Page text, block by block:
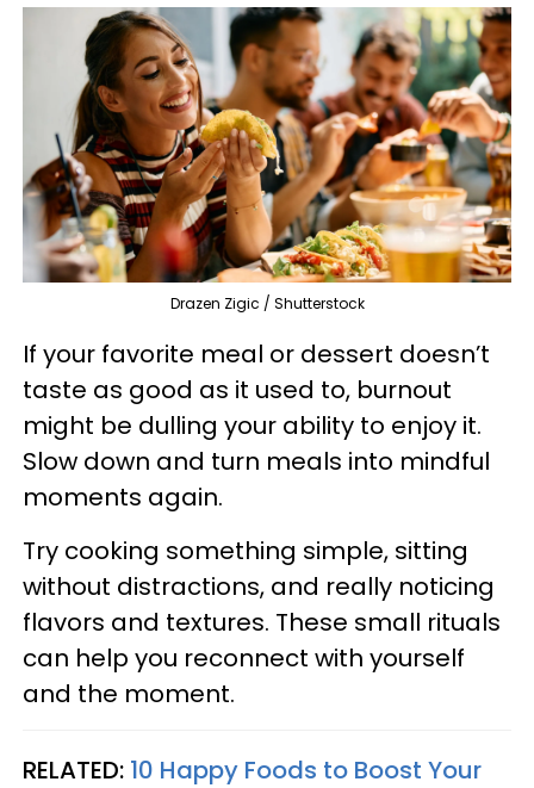
Drazen Zigic / Shutterstock
If your favorite meal or dessert doesn’t
taste as good as it used to, burnout
might be dulling your ability to enjoy it.
Slow down and turn meals into mindful
moments again.
Try cooking something simple, sitting
without distractions, and really noticing
flavors and textures. These small rituals
can help you reconnect with yourself
and the moment.
RELATED: 10 Happy Foods to Boost Your